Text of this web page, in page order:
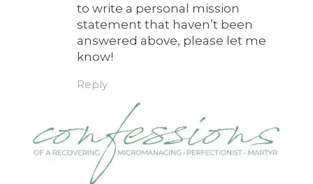
to write a personal mission
statement that haven’t been
answered above, please let me
know!
Reply